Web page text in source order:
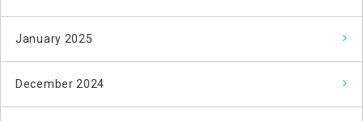
January 2025
December 2024